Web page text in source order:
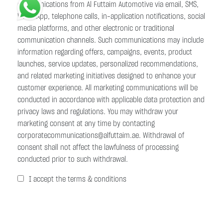
communications from Al Futtaim Automotive via email, SMS,
WhatsApp, telephone calls, in-application notifications, social
media platforms, and other electronic or traditional
communication channels. Such communications may include
information regarding offers, campaigns, events, product
launches, service updates, personalized recommendations,
and related marketing initiatives designed to enhance your
customer experience. All marketing communications will be
conducted in accordance with applicable data protection and
privacy laws and regulations. You may withdraw your
marketing consent at any time by contacting
corporatecommunications@alfuttaim.ae. Withdrawal of
consent shall not affect the lawfulness of processing
conducted prior to such withdrawal.
I accept the terms & conditions